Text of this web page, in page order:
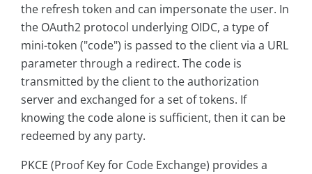
the refresh token and can impersonate the user. In
the OAuth2 protocol underlying OIDC, a type of
mini-token ("code") is passed to the client via a URL
parameter through a redirect. The code is
transmitted by the client to the authorization
server and exchanged for a set of tokens. If
knowing the code alone is sufficient, then it can be
redeemed by any party.
PKCE (Proof Key for Code Exchange) provides a